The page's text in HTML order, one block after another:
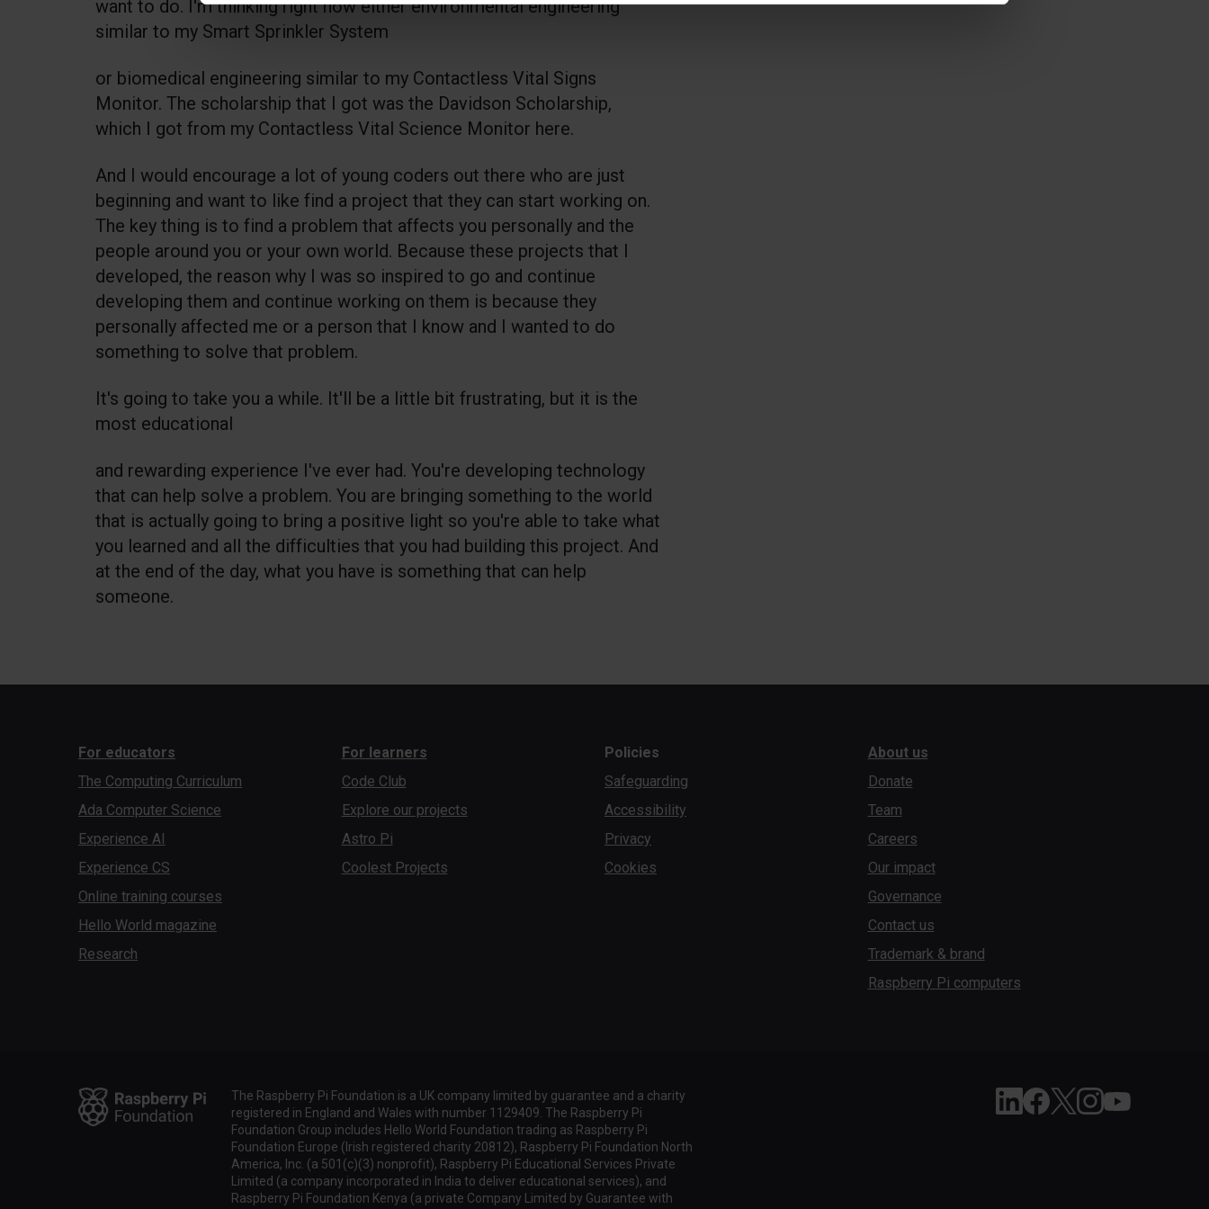
want to do. I'm thinking right now either environmental engineering
similar to my Smart Sprinkler System
or biomedical engineering similar to my Contactless Vital Signs
Monitor. The scholarship that I got was the Davidson Scholarship,
which I got from my Contactless Vital Science Monitor here.
And I would encourage a lot of young coders out there who are just
beginning and want to like find a project that they can start working on.
The key thing is to find a problem that affects you personally and the
people around you or your own world. Because these projects that I
developed, the reason why I was so inspired to go and continue
developing them and continue working on them is because they
personally affected me or a person that I know and I wanted to do
something to solve that problem.
It's going to take you a while. It'll be a little bit frustrating, but it is the
most educational
and rewarding experience I've ever had. You're developing technology
that can help solve a problem. You are bringing something to the world
that is actually going to bring a positive light so you're able to take what
you learned and all the difficulties that you had building this project. And
at the end of the day, what you have is something that can help
someone.
For educators
The Computing Curriculum
Ada Computer Science
Experience AI
Experience CS
Online training courses
Hello World magazine
Research
For learners
Code Club
Explore our projects
Astro Pi
Coolest Projects
Policies
Safeguarding
Accessibility
Privacy
Cookies
About us
Donate
Team
Careers
Our impact
Governance
Contact us
Trademark & brand
Raspberry Pi computers
Follow Raspberry Pi on
Like Raspberry Pi on
Follow Raspberry
Join us on
Subscribe to
The Raspberry Pi Foundation is a UK company limited by guarantee and a charity
registered in England and Wales with number 1129409. The Raspberry Pi
Foundation Group includes Hello World Foundation trading as Raspberry Pi
Foundation Europe (Irish registered charity 20812), Raspberry Pi Foundation North
America, Inc. (a 501(c)(3) nonprofit), Raspberry Pi Educational Services Private
Limited (a company incorporated in India to deliver educational services), and
Raspberry Pi Foundation Kenya (a private Company Limited by Guarantee with